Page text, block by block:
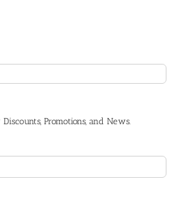
Promotions, and News.